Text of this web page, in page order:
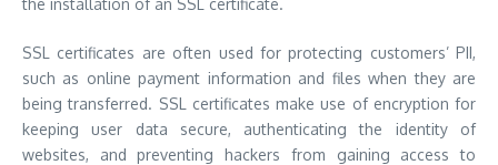
the installation of an SSL certificate.
SSL certificates are often used for protecting customers’ PII,
such as online payment information and files when they are
being transferred. SSL certificates make use of encryption for
keeping user data secure, authenticating the identity of
websites, and preventing hackers from gaining access to